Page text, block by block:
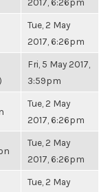
Tue, 2 May
2017, 6:26pm
Fri, 5 May 2017,
3:59pm
Tue, 2 May
2017, 6:26pm
Tue, 2 May
2017, 6:26pm
Tue, 2 May